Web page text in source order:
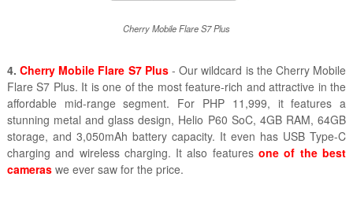
Cherry Mobile Flare S7 Plus
4.Cherry Mobile Flare S7 Plus- Our wildcard is the Cherry Mobile
Flare S7 Plus. It is one of the most feature-rich and attractive in the
affordable mid-range segment. For PHP 11,999, it features a
stunning metal and glass design, Helio P60 SoC, 4GB RAM, 64GB
storage, and 3,050mAh battery capacity. It even has USB Type-C
charging and wireless charging. It also featuresone of the best
cameraswe ever saw for the price.